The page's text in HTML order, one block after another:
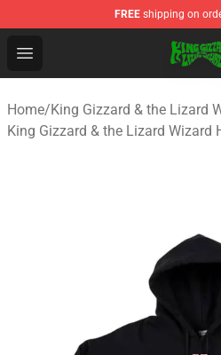
FREE shipping on
Open menu
King Gizzard & the Lizard
Home/King Gizzard & the Lizard
King Gizzard & the Lizard Wizard